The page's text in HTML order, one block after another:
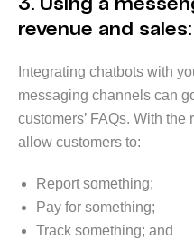
3. Using a
revenue and
Integrating chatbots with
messaging channels can
customers’ FAQs. With
allow customers to:
Report something;
Pay for something;
Track something; and